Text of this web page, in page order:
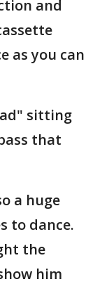
and
as you can
sitting
that
a huge
to dance.
the
him